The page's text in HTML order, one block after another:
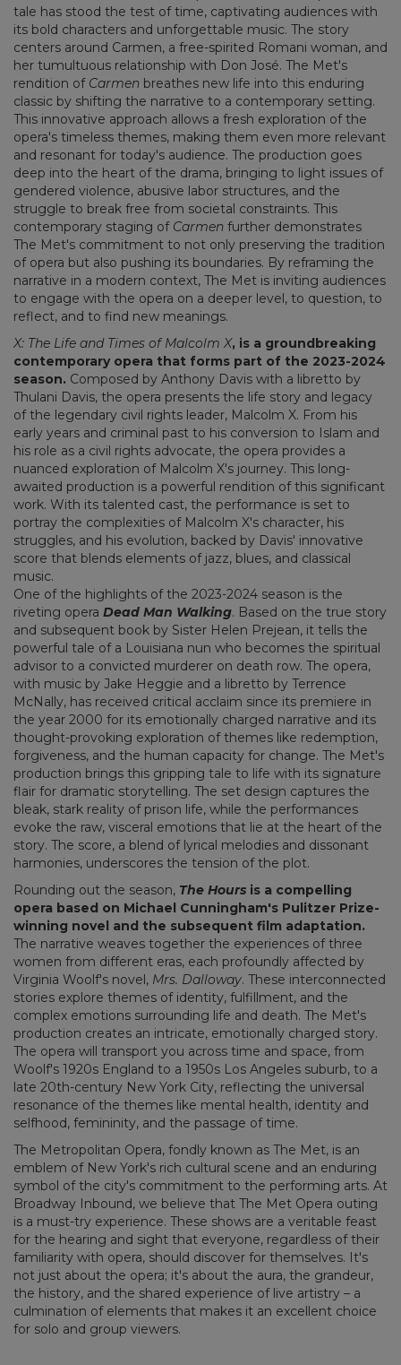
tale has stood the test of time, captivating audiences with
its bold characters and unforgettable music. The story
centers around Carmen, a free-spirited Romani woman, and
her tumultuous relationship with Don José. The Met's
rendition of Carmen breathes new life into this enduring
classic by shifting the narrative to a contemporary setting.
This innovative approach allows a fresh exploration of the
opera's timeless themes, making them even more relevant
and resonant for today's audience. The production goes
deep into the heart of the drama, bringing to light issues of
gendered violence, abusive labor structures, and the
struggle to break free from societal constraints. This
contemporary staging of Carmen further demonstrates
The Met's commitment to not only preserving the tradition
of opera but also pushing its boundaries. By reframing the
narrative in a modern context, The Met is inviting audiences
to engage with the opera on a deeper level, to question, to
reflect, and to find new meanings.
X: The Life and Times of Malcolm X, is a groundbreaking
contemporary opera that forms part of the 2023-2024
season. Composed by Anthony Davis with a libretto by
Thulani Davis, the opera presents the life story and legacy
of the legendary civil rights leader, Malcolm X. From his
early years and criminal past to his conversion to Islam and
his role as a civil rights advocate, the opera provides a
nuanced exploration of Malcolm X's journey. This long-
awaited production is a powerful rendition of this significant
work. With its talented cast, the performance is set to
portray the complexities of Malcolm X's character, his
struggles, and his evolution, backed by Davis' innovative
score that blends elements of jazz, blues, and classical
music.
One of the highlights of the 2023-2024 season is the
riveting opera Dead Man Walking. Based on the true story
and subsequent book by Sister Helen Prejean, it tells the
powerful tale of a Louisiana nun who becomes the spiritual
advisor to a convicted murderer on death row. The opera,
with music by Jake Heggie and a libretto by Terrence
McNally, has received critical acclaim since its premiere in
the year 2000 for its emotionally charged narrative and its
thought-provoking exploration of themes like redemption,
forgiveness, and the human capacity for change. The Met's
production brings this gripping tale to life with its signature
flair for dramatic storytelling. The set design captures the
bleak, stark reality of prison life, while the performances
evoke the raw, visceral emotions that lie at the heart of the
story. The score, a blend of lyrical melodies and dissonant
harmonies, underscores the tension of the plot.
Rounding out the season, The Hours is a compelling
opera based on Michael Cunningham's Pulitzer Prize-
winning novel and the subsequent film adaptation.
The narrative weaves together the experiences of three
women from different eras, each profoundly affected by
Virginia Woolf's novel, Mrs. Dalloway. These interconnected
stories explore themes of identity, fulfillment, and the
complex emotions surrounding life and death. The Met's
production creates an intricate, emotionally charged story.
The opera will transport you across time and space, from
Woolf's 1920s England to a 1950s Los Angeles suburb, to a
late 20th-century New York City, reflecting the universal
resonance of the themes like mental health, identity and
selfhood, femininity, and the passage of time.
The Metropolitan Opera, fondly known as The Met, is an
emblem of New York's rich cultural scene and an enduring
symbol of the city's commitment to the performing arts. At
Broadway Inbound, we believe that The Met Opera outing
is a must-try experience. These shows are a veritable feast
for the hearing and sight that everyone, regardless of their
familiarity with opera, should discover for themselves. It's
not just about the opera; it's about the aura, the grandeur,
the history, and the shared experience of live artistry – a
culmination of elements that makes it an excellent choice
for solo and group viewers.